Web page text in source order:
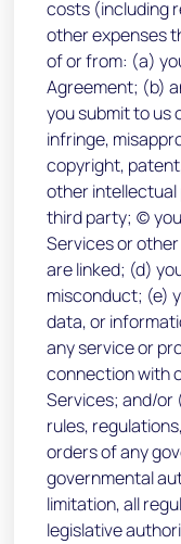
costs (including
other expenses
of or from: (a)
Agreement; (b)
you submit to us
infringe,
copyright,
other
third party; (c)
Services or
are linked; (d)
misconduct; (e)
data, or
any service or
connection with
Services; and/or
rules,
orders of any
governmental
limitation, all
legislative